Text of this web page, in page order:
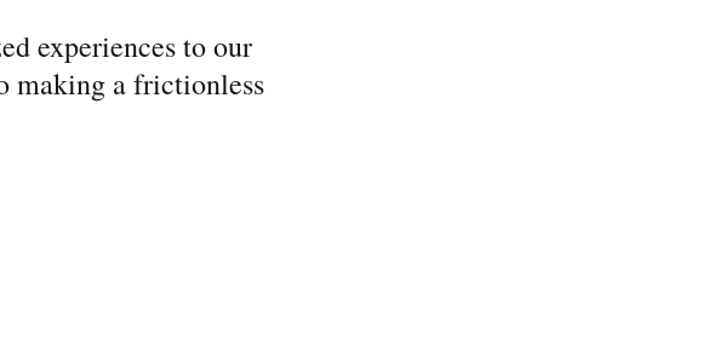
experiences to our
making a frictionless